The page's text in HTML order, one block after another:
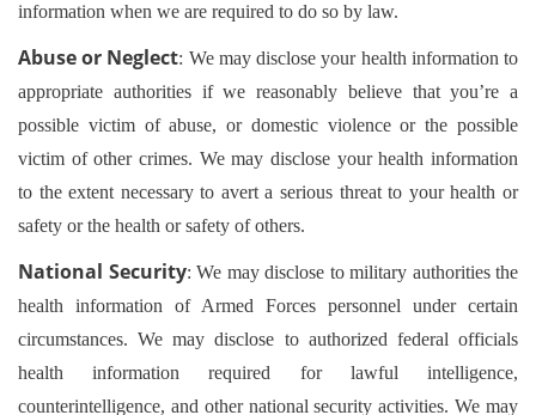
information when we are required to do so by law.
Abuse or Neglect: We may disclose your health information to
appropriate authorities if we reasonably believe that you’re a
possible victim of abuse, or domestic violence or the possible
victim of other crimes. We may disclose your health information
to the extent necessary to avert a serious threat to your health or
safety or the health or safety of others.
National Security: We may disclose to military authorities the
health information of Armed Forces personnel under certain
circumstances. We may disclose to authorized federal officials
health information required for lawful intelligence,
counterintelligence, and other national security activities. We may